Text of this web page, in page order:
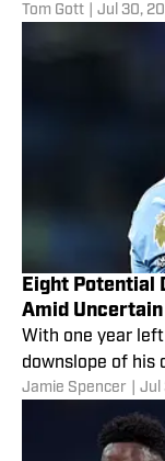
Tom Gott Jul 30,
Eight Potential
Amid
With one year
downslope of his
Jamie Spencer Jul